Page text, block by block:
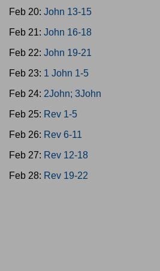
Feb 20: John 13-15
Feb 21: John 16-18
Feb 22: John 19-21
Feb 23: 1 John 1-5
Feb 24: 2John; 3John
Feb 25: Rev 1-5
Feb 26: Rev 6-11
Feb 27: Rev 12-18
Feb 28: Rev 19-22